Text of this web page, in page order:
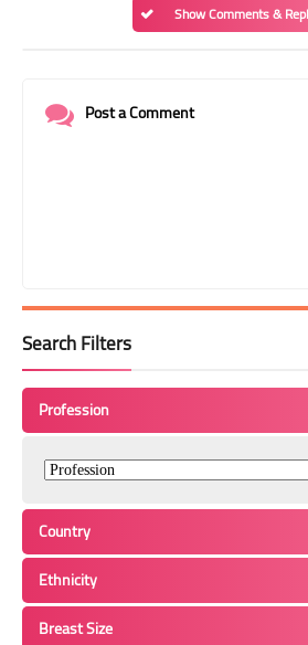
Show Comments &
Post a Comment
Search Filters
Profession
Country
Ethnicity
Breast Size